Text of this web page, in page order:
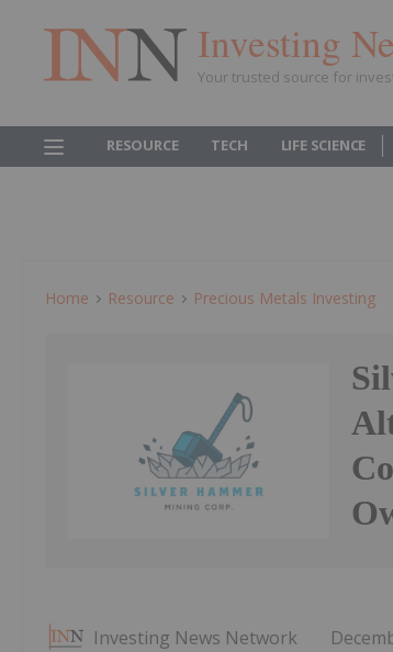
Investing
Your trusted source for
RESOURCE TECH LIFE SCIENCE
Home Resource Precious Metals Investing
Investing News Network